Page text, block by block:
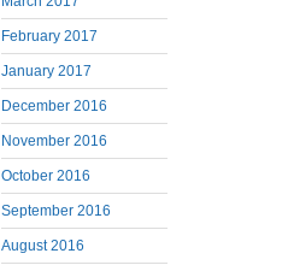
February 2017
January 2017
December 2016
November 2016
October 2016
September 2016
August 2016